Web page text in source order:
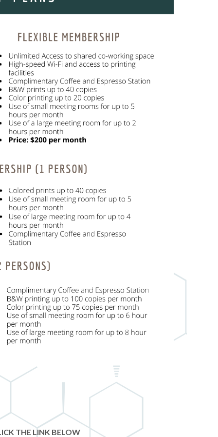
THE LINK BELOW